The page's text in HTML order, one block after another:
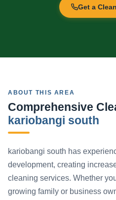
Get a
ABOUT THIS AREA
Comprehensive
kariobangi south
kariobangi south has
development, creating
cleaning services. Whether
growing family or business